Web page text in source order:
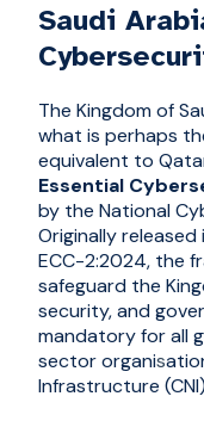
Saudi
The Kingdom of
what is perhaps
equivalent to
Essential
by the National
Originally
ECC-2:2024, the
safeguard the
security, and
mandatory for all
sector organis
Infrastructure